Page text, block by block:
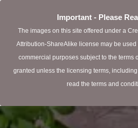
Important - Please
The images on this site offered under a
Attribution-ShareAlike license may be
commercial purposes subject to the terms
granted unless the licensing terms,
read the terms and